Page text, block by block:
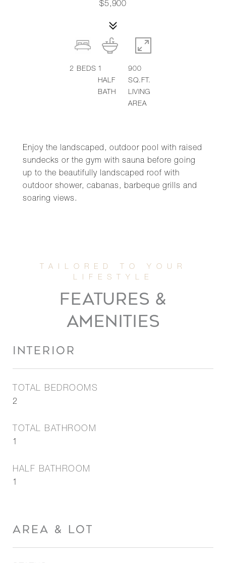
$5,900
Enjoy the landscaped, outdoor pool with raised
sundecks or the gym with sauna before going
up to the beautifully landscaped roof with
outdoor shower, cabanas, barbeque grills and
soaring views.
2 BEDS 1
HALF
BATH
900
SQ.FT.
LIVING
AREA
FEATURES &
AMENITIES
INTERIOR
TOTAL BEDROOMS
2
TOTAL BATHROOM
1
HALF BATHROOM
1
AREA & LOT